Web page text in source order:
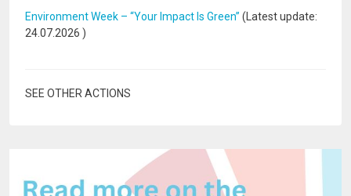
Environment Week – “Your Impact Is Green” (Latest update:
24.07.2026 )
SEE OTHER ACTIONS